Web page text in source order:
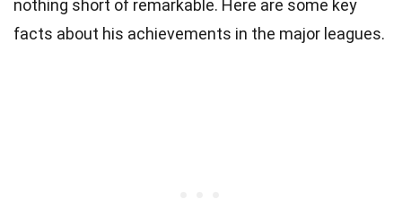
nothing short of remarkable. Here are some key
facts about his achievements in the major leagues.